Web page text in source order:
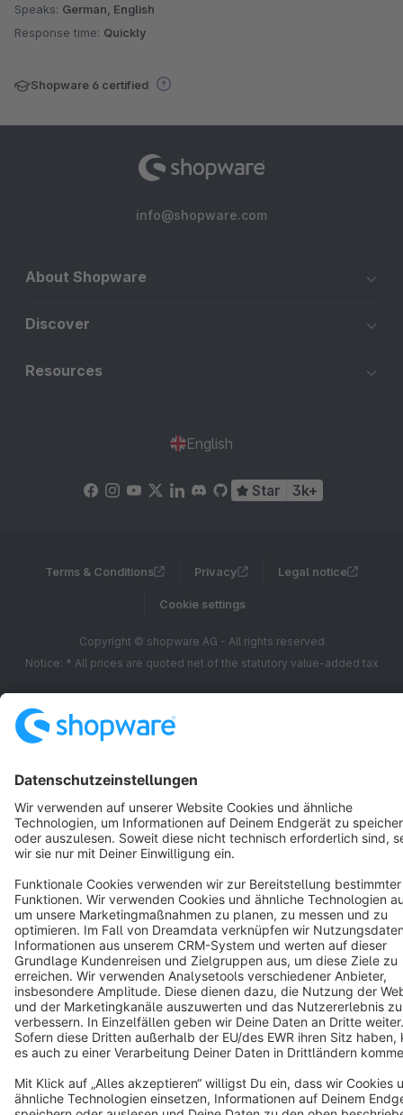
Speaks: German, English
Response time: Quickly
Shopware 6 certified
info@shopware.com
About Shopware
Discover
Resources
English
Star 3k+
Terms & Conditions Privacy Legal notice
Cookie settings
Copyright © shopware AG - All rights reserved
Notice: * All prices are quoted net of the statutory value-added tax